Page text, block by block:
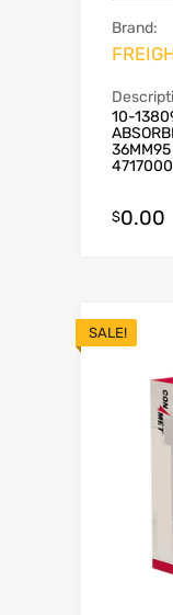
Brand:
10-
$0.00
SALE!